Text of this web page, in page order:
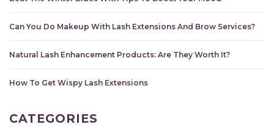
Can You Do Makeup With Lash Extensions And Brow Services?
Natural Lash Enhancement Products: Are They Worth It?
How To Get Wispy Lash Extensions
CATEGORIES